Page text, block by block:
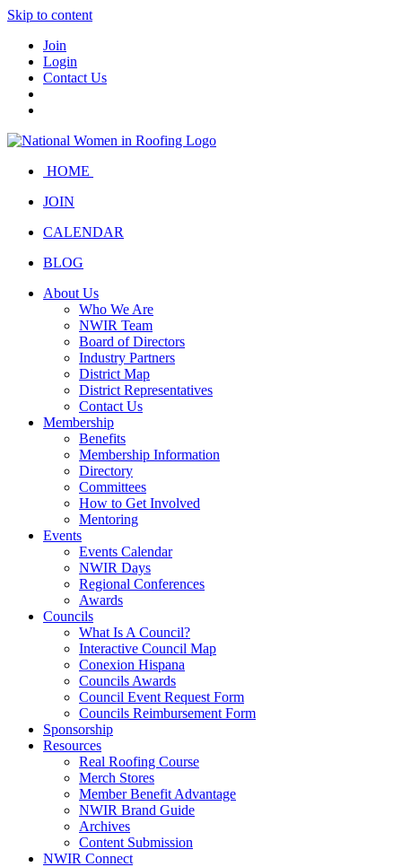
Skip to content
Join
Login
Contact Us
HOME
JOIN
CALENDAR
BLOG
About Us
Who We Are
NWIR Team
Board of Directors
Industry Partners
District Map
District Representatives
Contact Us
Membership
Benefits
Membership Information
Directory
Committees
How to Get Involved
Mentoring
Events
Events Calendar
NWIR Days
Regional Conferences
Awards
Councils
What Is A Council?
Interactive Council Map
Conexion Hispana
Councils Awards
Council Event Request Form
Councils Reimbursement Form
Sponsorship
Resources
Real Roofing Course
Merch Stores
Member Benefit Advantage
NWIR Brand Guide
Archives
Content Submission
NWIR Connect